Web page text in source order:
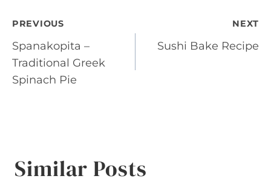
Post
navigation
PREVIOUS
Spanakopita –
Traditional Greek
Spinach Pie
NEXT
Sushi Bake Recipe
Similar Posts